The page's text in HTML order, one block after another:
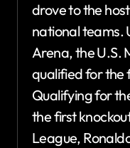
drove to the
national teams.
Arena, the U.S.
qualified for the
Qualifying for
the first
League,